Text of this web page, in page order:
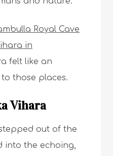
Royal Cave
in
felt like an
those places.
Vihara
out of the
into the echoing,